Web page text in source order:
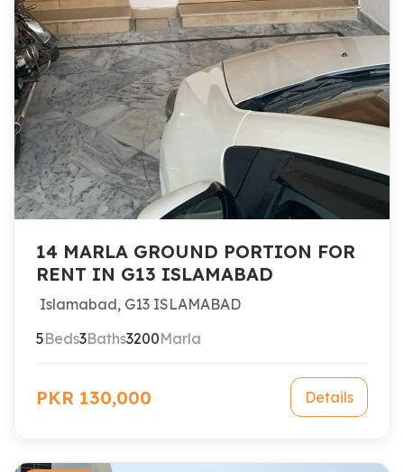
14 MARLA GROUND PORTION FOR
RENT IN G13 ISLAMABAD
Islamabad, G13 ISLAMABAD
5Beds3Baths3200Marla
PKR 130,000 Details